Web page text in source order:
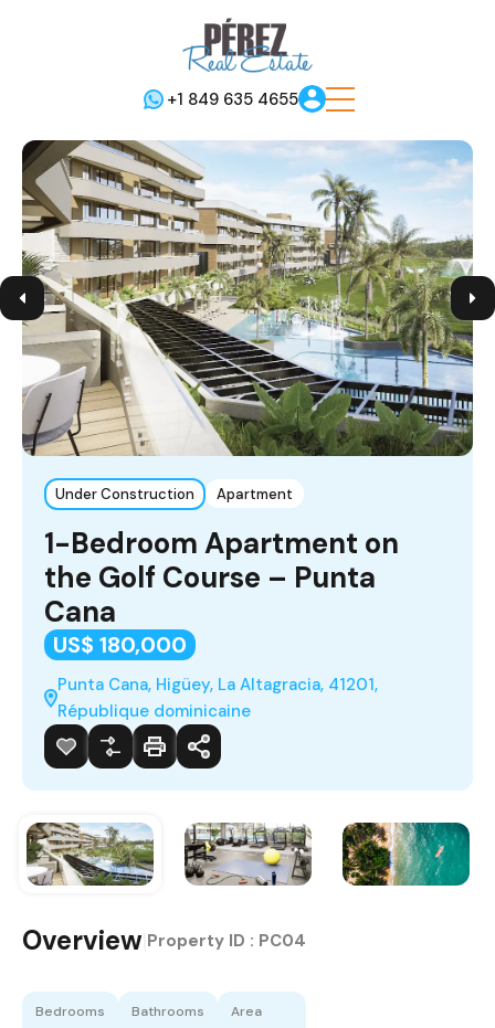
+1 849 635 4655
Under Construction Apartment
1-Bedroom Apartment on
the Golf Course – Punta
Cana
US$ 180,000
Punta Cana, Higüey, La Altagracia, 41201,
République dominicaine
Overview Property ID : PC04
Bedrooms
Bathrooms
Area